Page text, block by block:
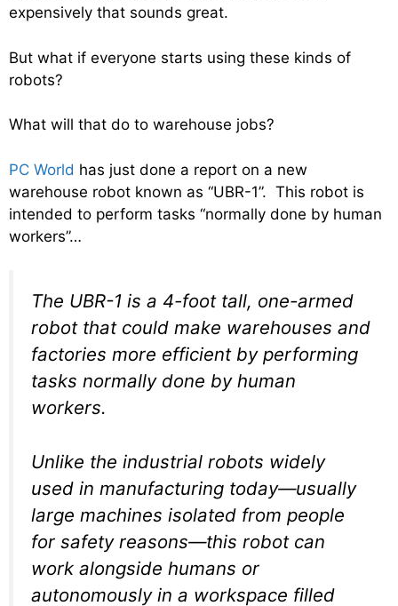
expensively that sounds great.
But what if everyone starts using these kinds of
robots?
What will that do to warehouse jobs?
PC World has just done a report on a new
warehouse robot known as “UBR-1”. This robot is
intended to perform tasks “normally done by human
workers”…
The UBR-1 is a 4-foot tall, one-armed
robot that could make warehouses and
factories more efficient by performing
tasks normally done by human
workers.
Unlike the industrial robots widely
used in manufacturing today—usually
large machines isolated from people
for safety reasons—this robot can
work alongside humans or
autonomously in a workspace filled